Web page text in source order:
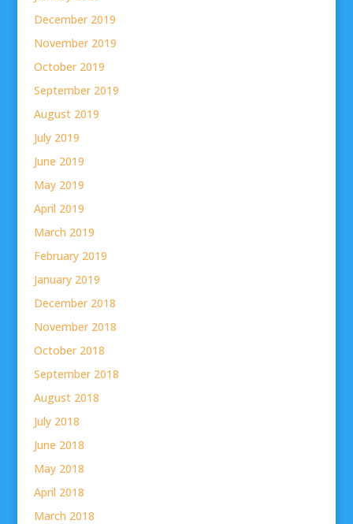
December 2019
November 2019
October 2019
September 2019
August 2019
July 2019
June 2019
May 2019
April 2019
March 2019
February 2019
January 2019
December 2018
November 2018
October 2018
September 2018
August 2018
July 2018
June 2018
May 2018
April 2018
March 2018